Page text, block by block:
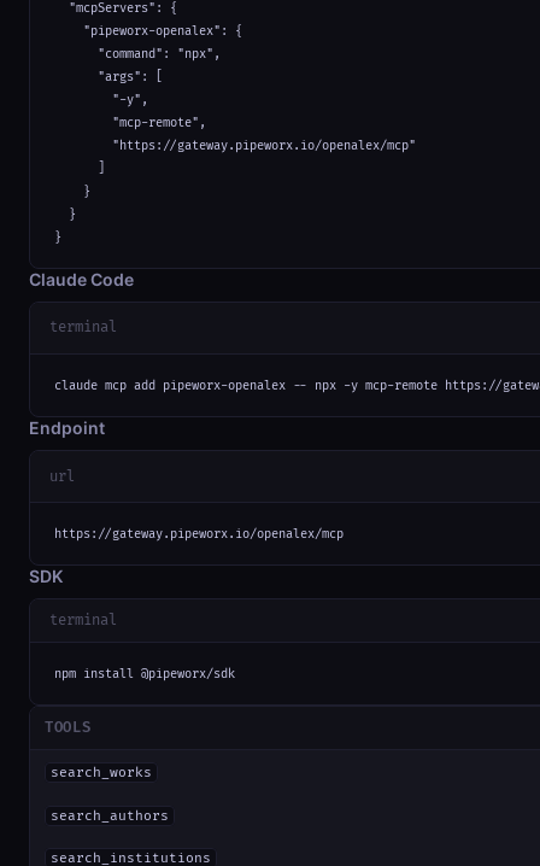
  "mcpServers": {
    "pipeworx-openalex": {
      "command": "npx",
      "args": [
        "-y",
        "mcp-remote",
        "https://gateway.pipeworx.io/openalex/mcp"
    }
  }
}
Claude Code
terminal
claude mcp add pipeworx-openalex -- npx -y mcp-remote https://
Endpoint
url
https://gateway.pipeworx.io/openalex/mcp
SDK
terminal
npm install @pipeworx/sdk
TOOLS
search_works
search_authors
search_institutions